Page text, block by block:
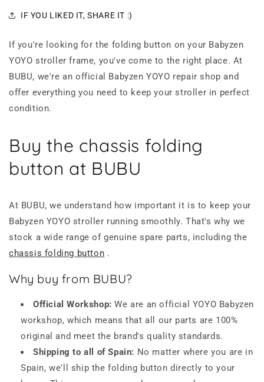
IF YOU LIKED IT, SHARE IT :)
If you're looking for the folding button on your Babyzen
YOYO stroller frame, you've come to the right place. At
BUBU, we're an official Babyzen YOYO repair shop and
offer everything you need to keep your stroller in perfect
condition.
Buy the chassis folding
button at BUBU
At BUBU, we understand how important it is to keep your
Babyzen YOYO stroller running smoothly. That's why we
stock a wide range of genuine spare parts, including the
chassis folding button .
Why buy from BUBU?
Official Workshop: We are an official YOYO Babyzen
workshop, which means that all our parts are 100%
original and meet the brand's quality standards.
Shipping to all of Spain: No matter where you are in
Spain, we'll ship the folding button directly to your